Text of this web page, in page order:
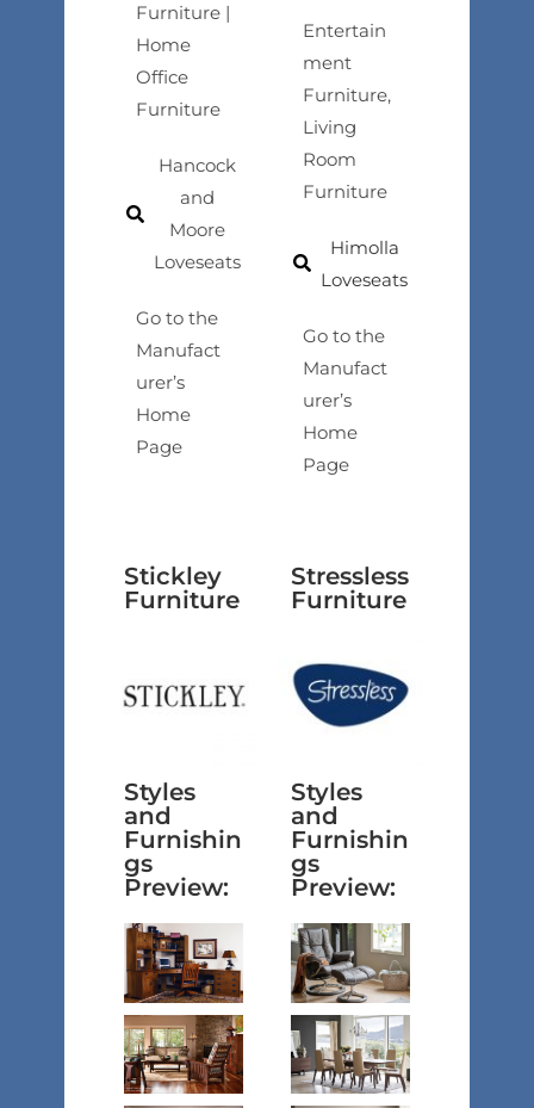
Furniture |
Home
Office
Furniture
Hancock
and
Moore
Loveseats
Go to the
Manufact
urer’s
Home
Page
Entertain
ment
Furniture,
Living
Room
Furniture
Himolla
Loveseats
Go to the
Manufact
urer’s
Home
Page
Stickley
Furniture
Styles
and
Furnishin
gs
Preview:
Stressless
Furniture
Styles
and
Furnishin
gs
Preview: